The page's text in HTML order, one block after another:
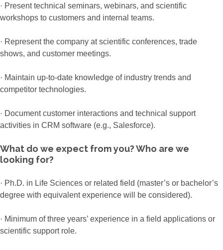
· Present technical seminars, webinars, and scientific
workshops to customers and internal teams.
· Represent the company at scientific conferences, trade
shows, and customer meetings.
· Maintain up-to-date knowledge of industry trends and
competitor technologies.
· Document customer interactions and technical support
activities in CRM software (e.g., Salesforce).
What do we expect from you? Who are we
looking for?
· Ph.D. in Life Sciences or related field (master’s or bachelor’s
degree with equivalent experience will be considered).
· Minimum of three years’ experience in a field applications or
scientific support role.